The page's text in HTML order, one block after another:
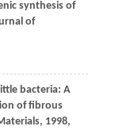
synthesis of
of
bacteria: A
of fibrous
, 1998,